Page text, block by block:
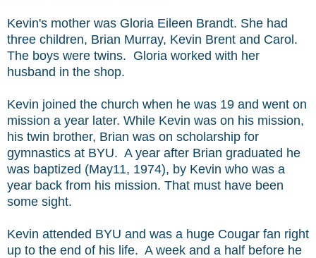
Kevin's mother was Gloria Eileen Brandt. She had
three children, Brian Murray, Kevin Brent and Carol.
The boys were twins. Gloria worked with her
husband in the shop.
Kevin joined the church when he was 19 and went on
mission a year later. While Kevin was on his mission,
his twin brother, Brian was on scholarship for
gymnastics at BYU. A year after Brian graduated he
was baptized (May11, 1974), by Kevin who was a
year back from his mission. That must have been
some sight.
Kevin attended BYU and was a huge Cougar fan right
up to the end of his life. A week and a half before he